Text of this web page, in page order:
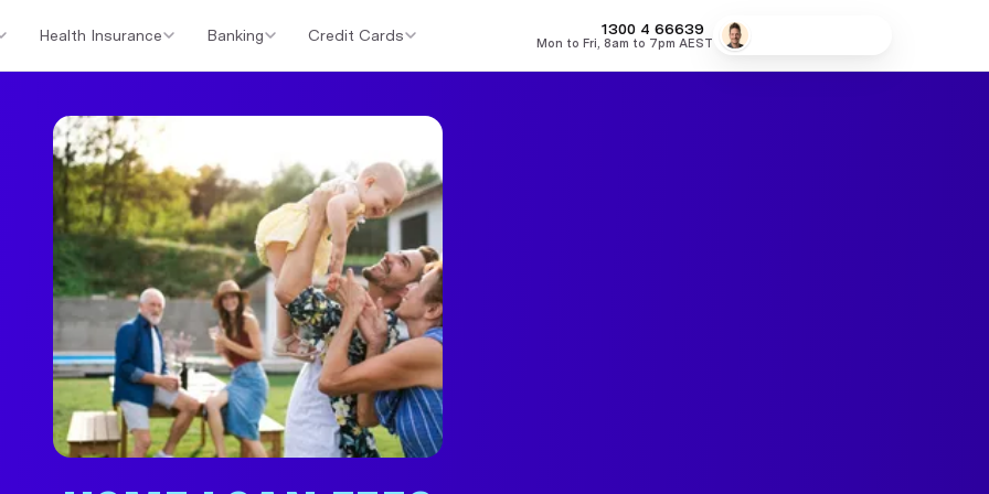
Health Insurance Banking Credit Cards 1300 4 66639
Mon to Fri, 8am to 7pm AEST